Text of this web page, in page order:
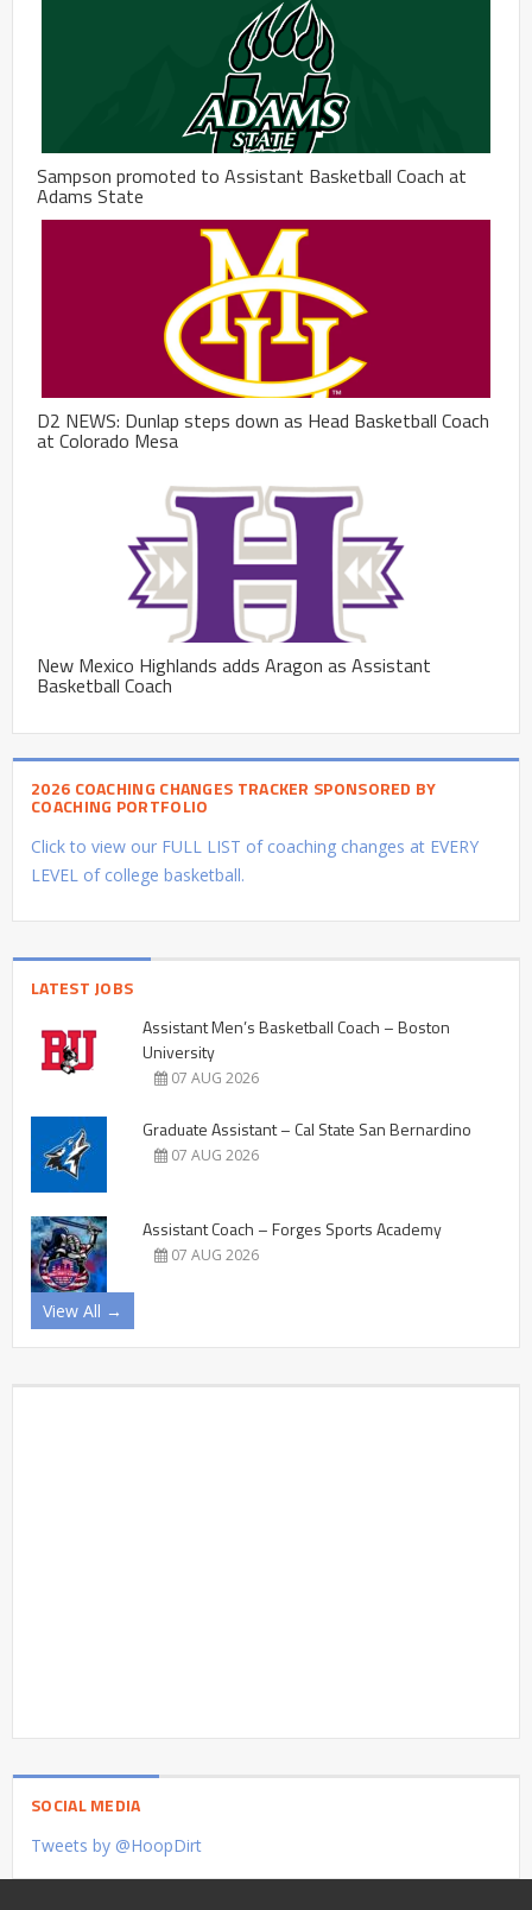
Sampson promoted to Assistant Basketball Coach at
Adams State
D2 NEWS: Dunlap steps down as Head Basketball Coach
at Colorado Mesa
New Mexico Highlands adds Aragon as Assistant
Basketball Coach
2026 COACHING CHANGES TRACKER SPONSORED BY
COACHING PORTFOLIO
Click to view our FULL LIST of coaching changes at EVERY
LEVEL of college basketball.
LATEST JOBS
Assistant Men’s Basketball Coach – Boston
University
07 AUG 2026
Graduate Assistant – Cal State San Bernardino
07 AUG 2026
Assistant Coach – Forges Sports Academy
07 AUG 2026
View All →
SOCIAL MEDIA
Tweets by @HoopDirt